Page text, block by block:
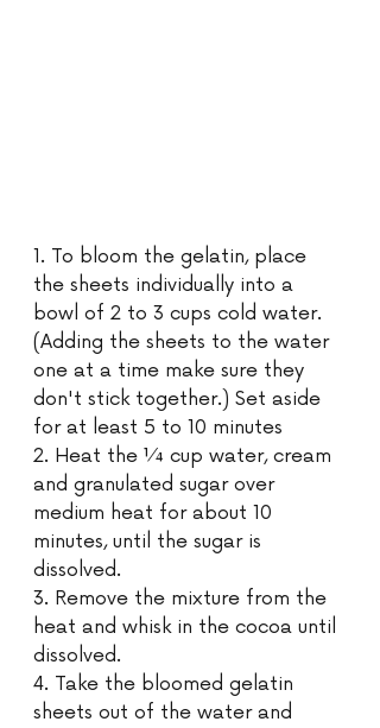
1. To bloom the gelatin, place
the sheets individually into a
bowl of 2 to 3 cups cold water.
(Adding the sheets to the water
one at a time make sure they
don't stick together.) Set aside
for at least 5 to 10 minutes
2. Heat the ¼ cup water, cream
and granulated sugar over
medium heat for about 10
minutes, until the sugar is
dissolved.
3. Remove the mixture from the
heat and whisk in the cocoa until
dissolved.
4. Take the bloomed gelatin
sheets out of the water and